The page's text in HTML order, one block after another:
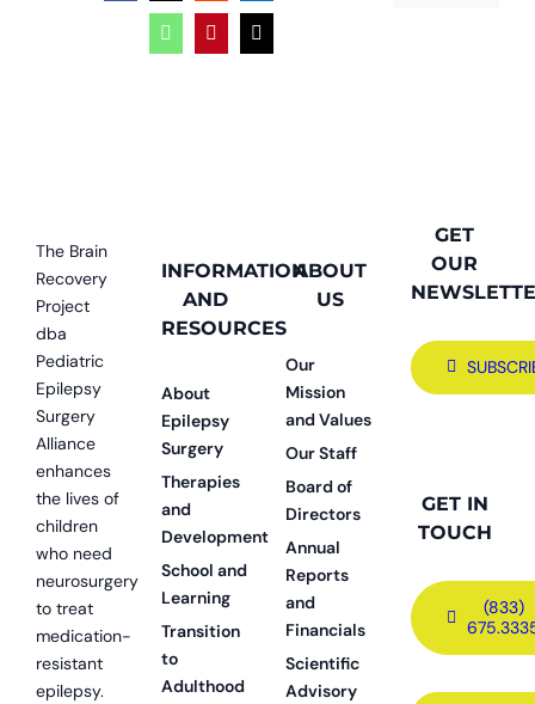
WhatsAppPinterestEmail
The Brain
Recovery
Project
dba
Pediatric
Epilepsy
Surgery
Alliance
enhances
the lives of
children
who need
neurosurgery
to treat
medication-
resistant
epilepsy.
INFORMATION
AND
RESOURCES
About
Epilepsy
Surgery
Therapies
and
Development
School and
Learning
Transition
to
Adulthood
ABOUT
US
Our
Mission
and Values
Our Staff
Board of
Directors
Annual
Reports
and
Financials
Scientific
Advisory
GET
OUR
GET IN
TOUCH
(833)